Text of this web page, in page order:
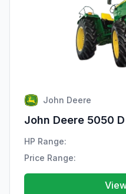
John Deere
John Deere 5050
HP Range:
Price Range: